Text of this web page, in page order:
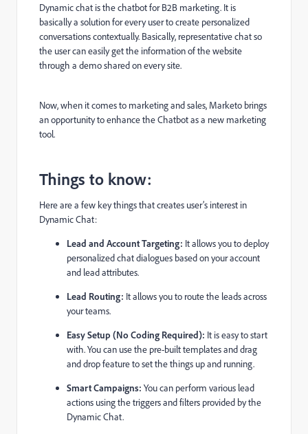
Dynamic chat is the chatbot for B2B marketing. It is
basically a solution for every user to create personalized
conversations contextually. Basically, representative chat so
the user can easily get the information of the website
through a demo shared on every site.
Now, when it comes to marketing and sales, Marketo brings
an opportunity to enhance the Chatbot as a new marketing
tool.
Things to know:
Here are a few key things that creates user’s interest in
Dynamic Chat:
Lead and Account Targeting: It allows you to deploy
personalized chat dialogues based on your account
and lead attributes.
Lead Routing: It allows you to route the leads across
your teams.
Easy Setup (No Coding Required): It is easy to start
with. You can use the pre-built templates and drag
and drop feature to set the things up and running.
Smart Campaigns: You can perform various lead
actions using the triggers and filters provided by the
Dynamic Chat.